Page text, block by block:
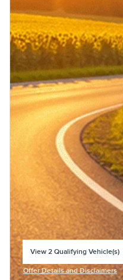
View 2 Qualifying Vehicle(s)
Offer Details and Disclaimers
Open Incentive Modal